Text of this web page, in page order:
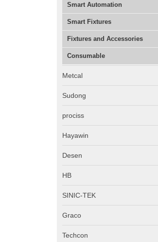
Smart Automation
Smart Fixtures
Fixtures and Accessories
Consumable
Metcal
Sudong
prociss
Hayawin
Desen
HB
SINIC-TEK
Graco
Techcon